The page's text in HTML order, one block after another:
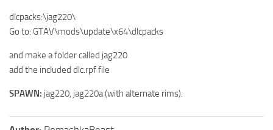
dlcpacks:\jag220\
Go to: GTAV\mods\update\x64\dlcpacks
and make a folder called jag220
add the included dlc.rpf file
SPAWN: jag220, jag220a (with alternate rims).